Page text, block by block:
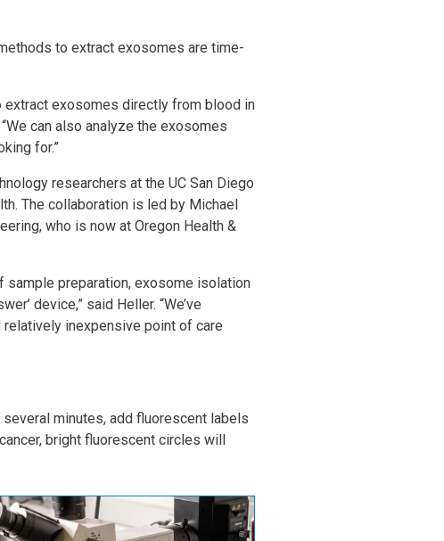
to extract exosomes are time-
extract exosomes directly from blood in
can also analyze the exosomes
for.”
researchers at the UC San Diego
The collaboration is led by Michael
who is now at Oregon Health &
preparation, exosome isolation
device,” said Heller. “We’ve
inexpensive point of care
minutes, add fluorescent labels
bright fluorescent circles will